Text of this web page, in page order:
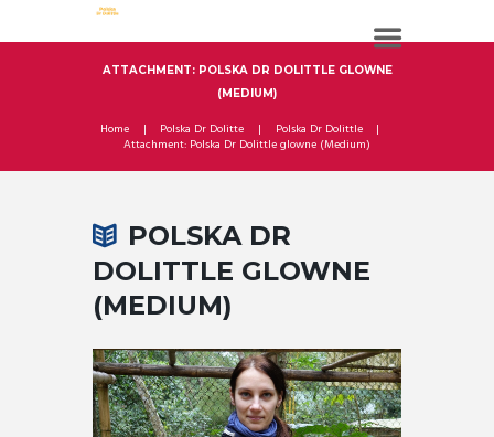
ATTACHMENT: POLSKA DR DOLITTLE GLOWNE
(MEDIUM)
Home Polska Dr Dolitte
Polska Dr Dolittle
Attachment: Polska Dr Dolittle glowne (Medium)
POLSKA DR
DOLITTLE GLOWNE
(MEDIUM)